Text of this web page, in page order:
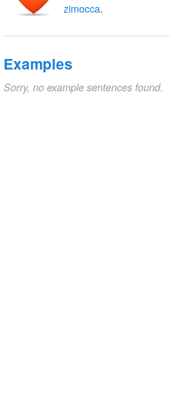
zimocca.
Examples
Sorry, no example sentences found.